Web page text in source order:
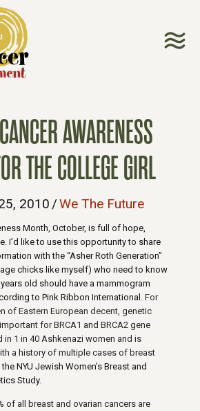
AWARENESS
THE COLLEGE GIRL
2010 /We The Future
Month, October, is full of hope,
I’d like to use this opportunity to share
with the “Asher Roth Generation”
chicks like myself) who need to know
old should have a mammogram
to Pink Ribbon International. For
of Eastern European decent, genetic
for BRCA1 and BRCA2 gene
in 1 in 40 Ashkenazi women and is
a history of multiple cases of breast
the NYU Jewish Women’s Breast and
Study.
of all breast and ovarian cancers are